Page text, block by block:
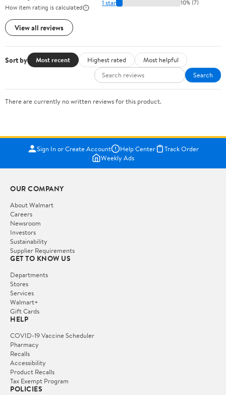
How item rating is calculated
View all reviews
1 star 10% (7)
Sort by Most recent Highest rated
Most helpful
Search
There are currently no written reviews for this product.
Sign In or Create Account Help Center
Track Order
Weekly Ads
OUR COMPANY
About Walmart
Careers
Newsroom
Investors
Sustainability
Supplier Requirements
GET TO KNOW US
Departments
Stores
Services
Walmart+
Gift Cards
HELP
COVID-19 Vaccine Scheduler
Pharmacy
Recalls
Accessibility
Product Recalls
Tax Exempt Program
POLICIES